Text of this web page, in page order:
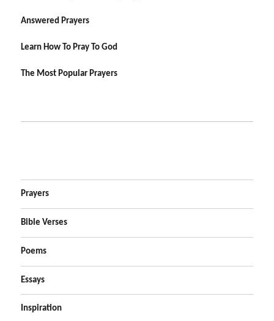
Answered Prayers
Learn How To Pray To God
The Most Popular Prayers
Prayers
Bible Verses
Poems
Essays
Inspiration